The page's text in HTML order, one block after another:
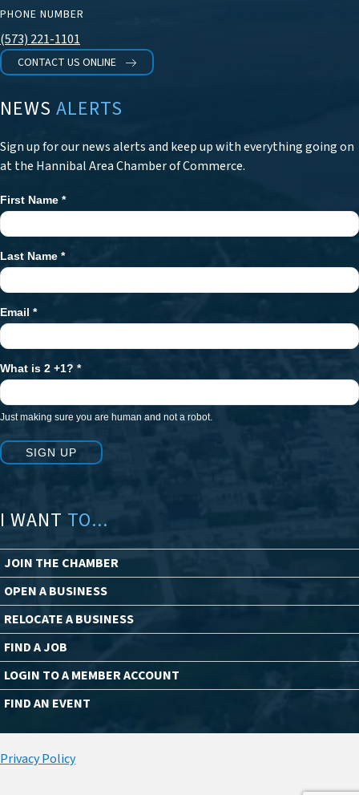
PHONE NUMBER
(573) 221-1101
CONTACT US ONLINE
NEWS ALERTS
Sign up for our news alerts and keep up with everything going on
at the Hannibal Area Chamber of Commerce.
Newsletter
Signup
First Name *
Last Name *
Email *
What is 2 +1? *
Just making sure you are human and not a robot.
SIGN UP
I WANT TO...
JOIN THE CHAMBER
OPEN A BUSINESS
RELOCATE A BUSINESS
FIND A JOB
LOGIN TO A MEMBER ACCOUNT
FIND AN EVENT
Privacy Policy